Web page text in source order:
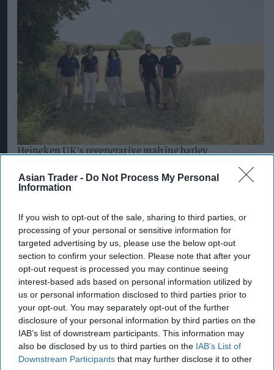
Asian Trader - Do Not Process My Personal
Information
If you wish to opt-out of the sale, sharing to third parties, or
processing of your personal or sensitive information for
targeted advertising by us, please use the below opt-out
section to confirm your selection. Please note that after your
opt-out request is processed you may continue seeing
interest-based ads based on personal information utilized by
us or personal information disclosed to third parties prior to
your opt-out. You may separately opt-out of the further
disclosure of your personal information by third parties on the
IAB’s list of downstream participants. This information may
also be disclosed by us to third parties on the IAB’s List of
Downstream Participants that may further disclose it to other
Violent gang targets Best One store in Bristol
Aug 03, 2026
Postmasters demand fairer banking as
current remuneration model deemed 'no
longer sustainable'
Aug 05, 2026